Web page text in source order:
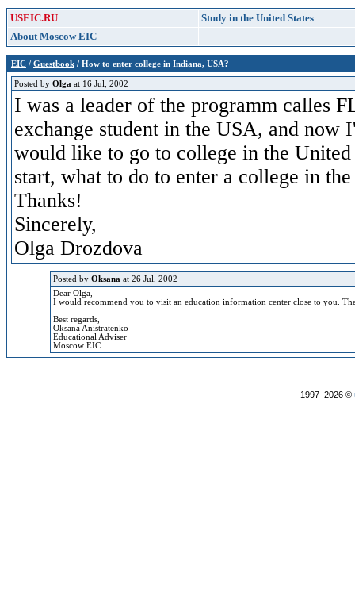
USEIC.RU
Study in the United States
About Moscow EIC
EIC / Guestbook / How to enter college in Indiana, USA?
Posted by Olga at 16 Jul, 2002
I was a leader of the programm calles
exchange student in the USA, and
would like to go to college in the
start, what to do to enter a college in
Thanks!
Sincerely,
Olga Drozdova
Posted by Oksana at 26 Jul, 2002
Dear Olga,
I would recommend you to visit an education information center close to you.
Best regards,
Oksana Anistratenko
Educational Adviser
Moscow EIC
1997–2026 ©